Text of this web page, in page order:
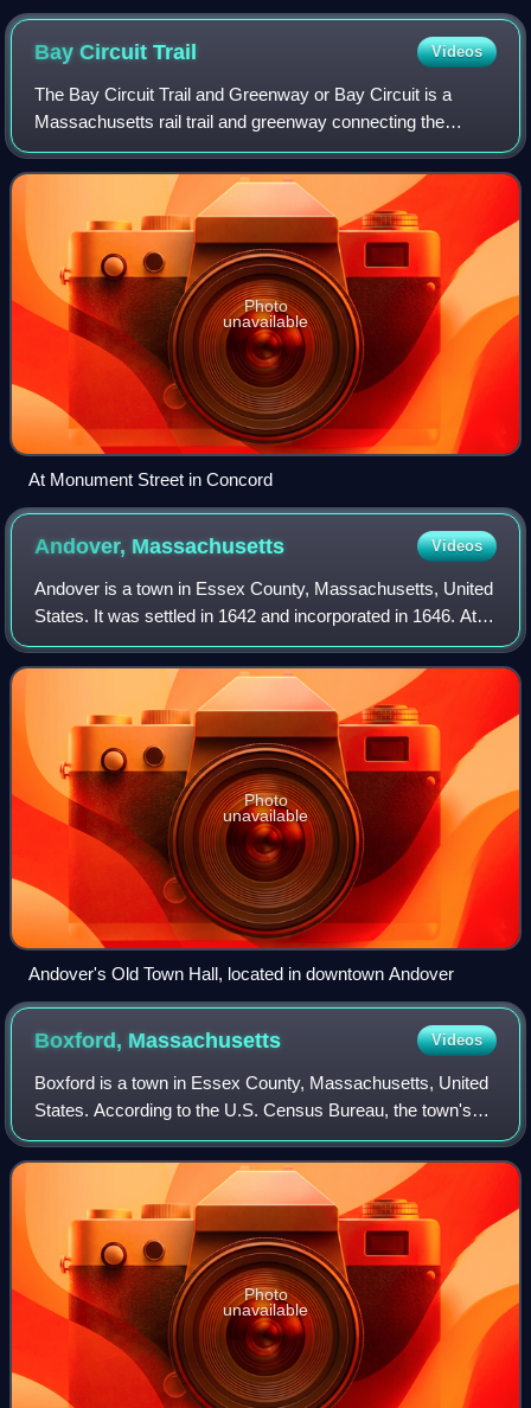
Bay CircuitTrail Videos
The Bay Circuit Trail and Greenway or Bay Circuit is a
Massachusetts rail trail and greenway connecting the
outlying suburbs of Boston from Plum Island in
Newburyport to Kingston Bay in Duxbury, a dis
Photo
unavailable
At Monument Street in Concord
Andover, Massachusetts Videos
Andover is a town in Essex County, Massachusetts, United
States. It was settled in 1642 and incorporated in 1646. At
the 2020 census, the population was 36,569. It is located 20
miles north of Boston
Photo
unavailable
Andover's Old Town Hall, located in downtown Andover
Boxford, Massachusetts Videos
Boxford is a town in Essex County, Massachusetts, United
States. According to the U.S. Census Bureau, the town's
population was 8,203 in 2020.
Photo
unavailable